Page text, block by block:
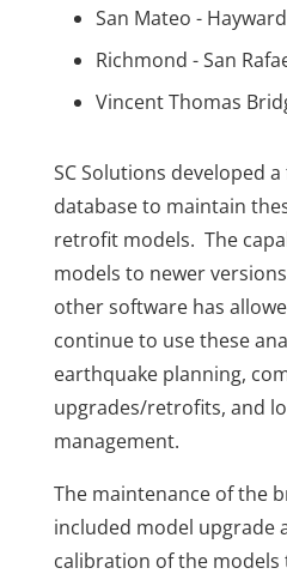
San Mateo -
Richmond - San
Vincent Thomas
SC Solutions developed
database to maintain
retrofit models. The
models to newer
other software has
continue to use these
earthquake planning,
upgrades/retrofits, and
management.
The maintenance of the
included model upgrade
calibration of the models